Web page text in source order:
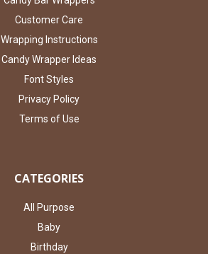
Customer Care
Wrapping Instructions
Candy Wrapper Ideas
Font Styles
Privacy Policy
Terms of Use
CATEGORIES
All Purpose
Baby
Birthday